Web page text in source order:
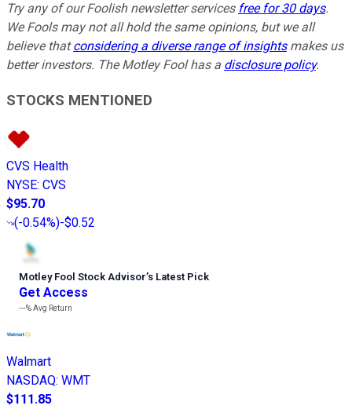
Try any of our Foolish newsletter services free for 30 days.
We Fools may not all hold the same opinions, but we all
believe thatconsidering a diverse range of insightsmakes us
better investors. The Motley Fool has a disclosure policy.
STOCKS MENTIONED
CVS Health
NYSE: CVS
$95.70
(-0.54%)-$0.52
Motley Fool Stock Advisor’s Latest Pick
Get Access
---%Avg Return
Walmart
NASDAQ: WMT
$111.85